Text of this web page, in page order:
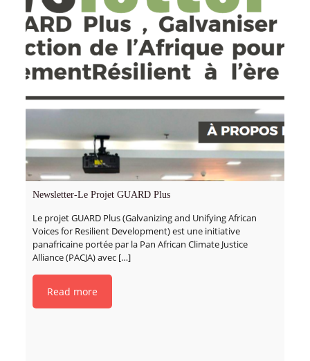
Newsletter-Le Projet GUARD Plus
Le projet GUARD Plus (Galvanizing and Unifying African
Voices for Resilient Development) est une initiative
panafricaine portée par la Pan African Climate Justice
Alliance (PACJA) avec[…]
Read more